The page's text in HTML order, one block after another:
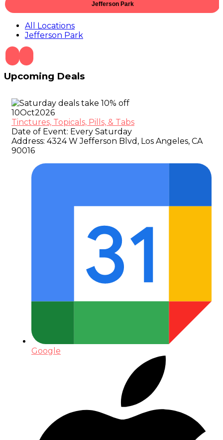
Jefferson Park
All Locations
Jefferson Park
Upcoming Deals
10Oct2026
Tinctures, Topicals, Pills, & Tabs
Date of Event: Every Saturday
Address: 4324 W Jefferson Blvd, Los Angeles, CA
90016
Google